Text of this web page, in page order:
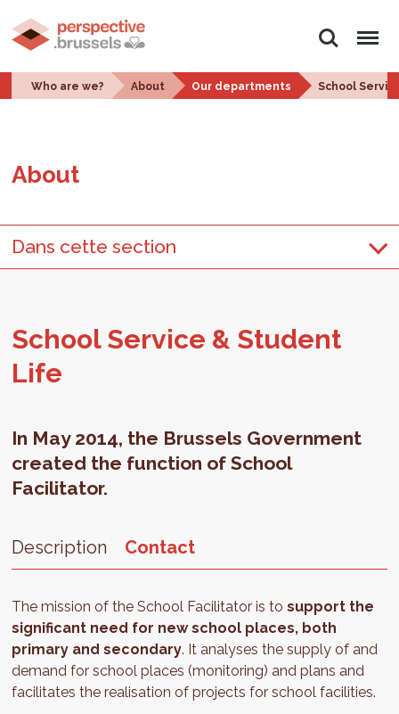
Search Menu
Who are we? About Our departments School
About
Dans cette section
School Ser­vice & Stu­dent
Life
In May 2014, the Brussels Government
created the function of School
Facilitator.
Description Contact
The mission of the School Facilitator is tosupport the
significant need for new school places, both
primary and secondary. It analyses the supply of and
demand for school places (monitoring) and plans and
facilitates the realisation of projects for school facilities.